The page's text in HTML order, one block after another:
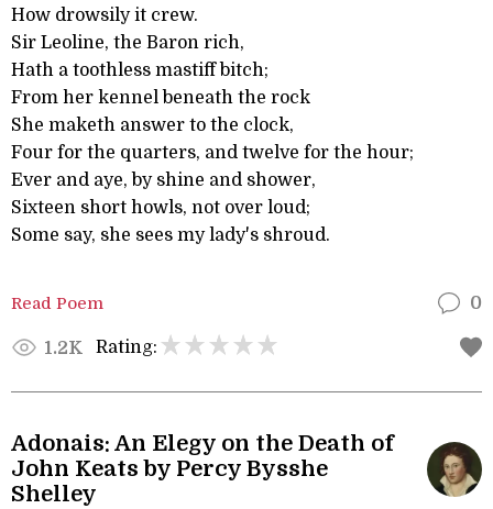
How drowsily it crew.
Sir Leoline, the Baron rich,
Hath a toothless mastiff bitch;
From her kennel beneath the rock
She maketh answer to the clock,
Four for the quarters, and twelve for the hour;
Ever and aye, by shine and shower,
Sixteen short howls, not over loud;
Some say, she sees my lady's shroud.
Read Poem 0
1.2K Rating:
Adonais: An Elegy on the Death of
John Keats by Percy Bysshe
Shelley